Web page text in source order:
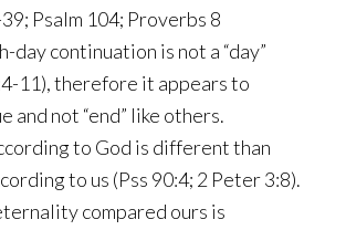
Psalm 104; Proverbs 8
day continuation is not a “day”
11), therefore it appears to
and not “end” like others.
to God is different than
to us (Pss 90:4; 2 Peter 3:8).
compared ours is